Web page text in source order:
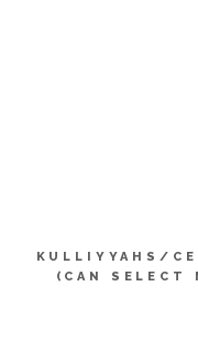
KULLIYYAHS/
(CAN SELECT